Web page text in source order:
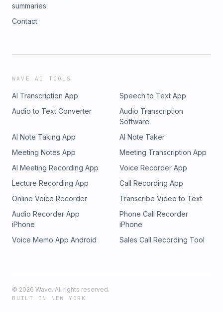
summaries
Contact
WAVE AI TOOLS
AI Transcription App
Speech to Text App
Audio to Text Converter
Audio Transcription
Software
AI Note Taking App
AI Note Taker
Meeting Notes App
Meeting Transcription App
AI Meeting Recording App
Voice Recorder App
Lecture Recording App
Call Recording App
Online Voice Recorder
Transcribe Video to Text
Audio Recorder App
iPhone
Phone Call Recorder
iPhone
Voice Memo App Android
Sales Call Recording Tool
© 2026 Wave. All rights reserved.
BUILT IN NEW YORK